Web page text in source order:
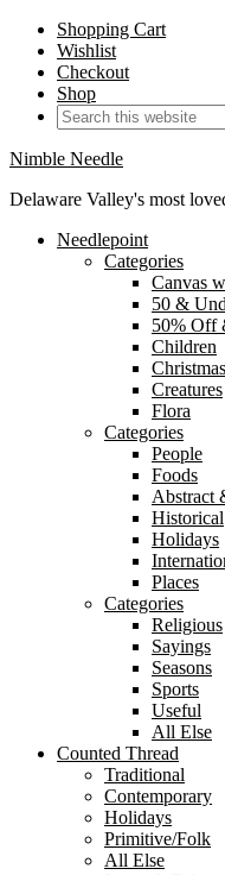
Shopping Cart
Wishlist
Checkout
Shop
Nimble Needle
Delaware Valley's most
Needlepoint
Categories
Canvas
50 &
50% Off
Children
Christmas
Creatures
Flora
Categories
People
Foods
Abstract
Historical
Holidays
Places
Categories
Religious
Sayings
Seasons
Sports
Useful
All Else
Counted Thread
Traditional
Contemporary
Holidays
Primitive/Folk
All Else